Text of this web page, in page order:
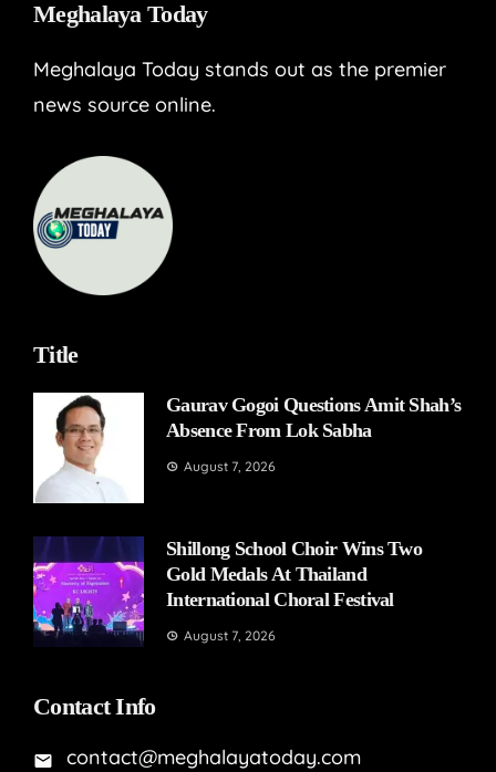
Meghalaya Today
Meghalaya Today stands out as the premier
news source online.
Title
Gaurav Gogoi Questions Amit Shah’s
Absence From Lok Sabha
August 7, 2026
Shillong School Choir Wins Two
Gold Medals At Thailand
International Choral Festival
August 7, 2026
Contact Info
contact@meghalayatoday.com